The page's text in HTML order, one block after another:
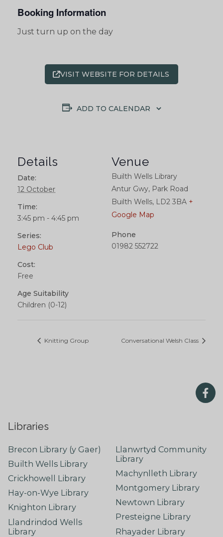
Booking Information
Just turn up on the day
VISIT WEBSITE FOR DETAILS
ADD TO CALENDAR
Details
Date:
12 October
Time:
3:45 pm - 4:45 pm
Series:
Lego Club
Cost:
Free
Age Suitability
Children (0-12)
Venue
Builth Wells Library
Antur Gwy, Park Road
Builth Wells, LD2 3BA +
Google Map
Phone
01982 552722
Knitting Group Conversational Welsh Class
Libraries
Brecon Library (y Gaer)
Builth Wells Library
Crickhowell Library
Hay-on-Wye Library
Knighton Library
Llandrindod Wells
Library
Llanwrtyd Community
Library
Machynlleth Library
Montgomery Library
Newtown Library
Presteigne Library
Rhayader Library